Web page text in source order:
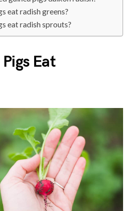
eat radish greens?
eat radish sprouts?
Eat